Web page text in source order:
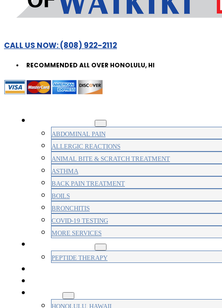
CALL US NOW: (808) 922-2112
RECOMMENDED ALL OVER HONOLULU, HI
ABDOMINAL PAIN
ALLERGIC REACTIONS
ANIMAL BITE & SCRATCH TREATMENT
ASTHMA
BACK PAIN TREATMENT
BOILS
BRONCHITIS
COVID-19 TESTING
MORE SERVICES
PEPTIDE THERAPY
HONOLULU, HAWAII